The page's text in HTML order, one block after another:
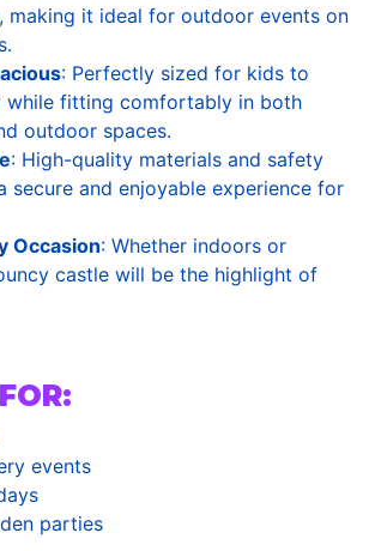
making it ideal for outdoor events on
: Perfectly sized for kids to
while fitting comfortably in both
outdoor spaces.
: High-quality materials and safety
secure and enjoyable experience for
Occasion: Whether indoors or
castle will be the highlight of
events
parties